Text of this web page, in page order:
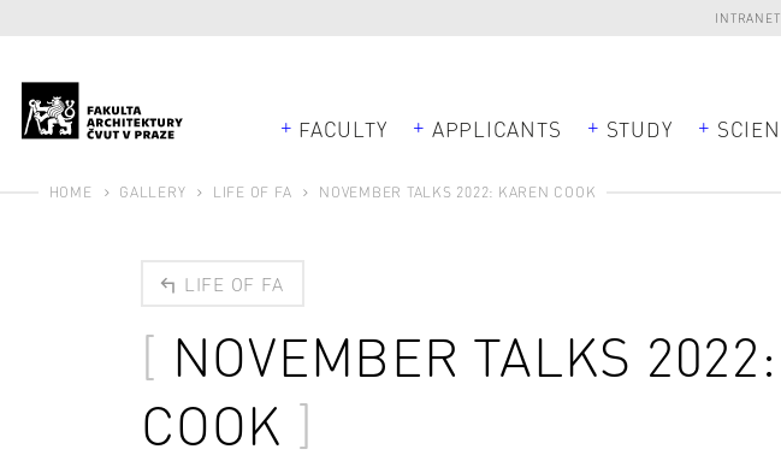
INTRANET
FACULTY APPLICANTS STUDY
HOME GALLERY LIFE OF FA NOVEMBER TALKS 2022: KAREN COOK
LIFE OF FA
NOVEMBER TALKS
COOK